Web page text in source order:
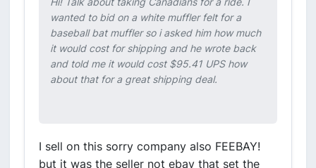
wanted to bid on a white muffler felt for a
baseball bat muffler so i asked him how much
it would cost for shipping and he wrote back
and told me it would cost $95.41 UPS how
about that for a great shipping deal.
I sell on this sorry company also FEEBAY!
but it was the seller not ebay that set the